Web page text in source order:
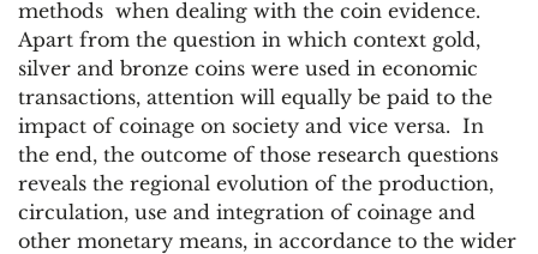
methods when dealing with the coin evidence.
Apart from the question in which context gold,
silver and bronze coins were used in economic
transactions, attention will equally be paid to the
impact of coinage on society and vice versa. In
the end, the outcome of those research questions
reveals the regional evolution of the production,
circulation, use and integration of coinage and
other monetary means, in accordance to the wider